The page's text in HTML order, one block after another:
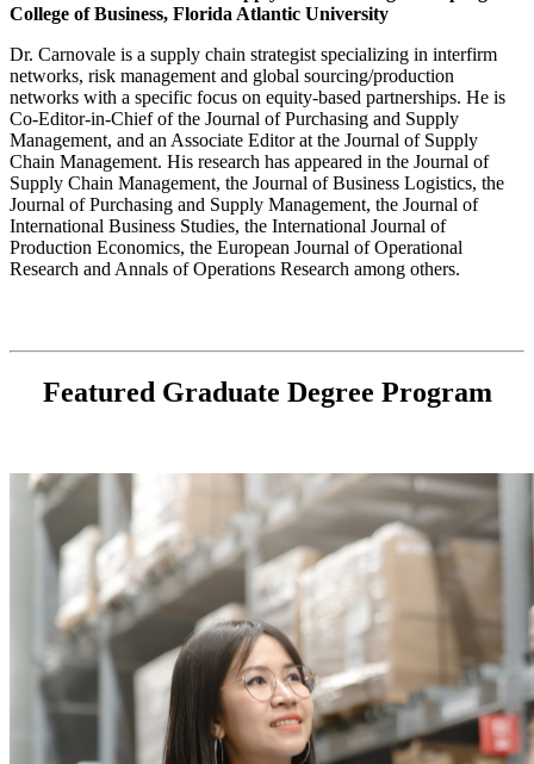
College of Business, Florida Atlantic University
Dr. Carnovale is a supply chain strategist specializing in interfirm
networks, risk management and global sourcing/production
networks with a specific focus on equity-based partnerships. He is
Co-Editor-in-Chief of the Journal of Purchasing and Supply
Management, and an Associate Editor at the Journal of Supply
Chain Management. His research has appeared in the Journal of
Supply Chain Management, the Journal of Business Logistics, the
Journal of Purchasing and Supply Management, the Journal of
International Business Studies, the International Journal of
Production Economics, the European Journal of Operational
Research and Annals of Operations Research among others.
Featured Graduate Degree Program